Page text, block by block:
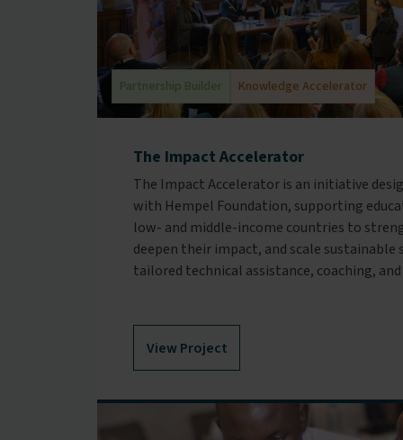
Knowledge Accelerator
Partnership Builder
The Impact Accelerator
The Impact Accelerator is an initiative
with Hempel Foundation, supporting
low- and middle-income countries to
deepen their impact, and scale
tailored technical assistance, coaching,
View Project